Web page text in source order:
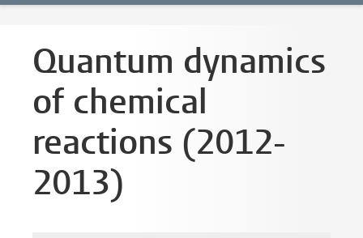
Quantum dynamics
of chemical
reactions (2012-
2013)